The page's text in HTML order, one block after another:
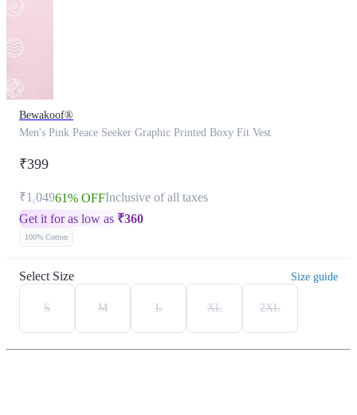
Bewakoof®
Men's Pink Peace Seeker Graphic Printed Boxy Fit Vest
₹399
₹1,04961% OFFInclusive of all taxes
Get it for as low as ₹360
100% Cotton
Select Size Size guide
S M L XL 2XL